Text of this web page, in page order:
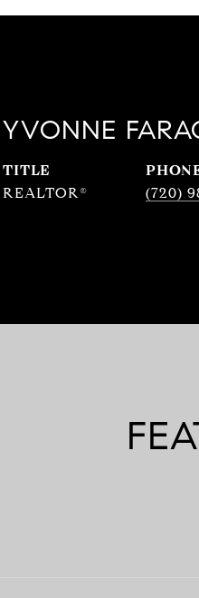
YVONNE
TITLE
REALTOR®
(720)